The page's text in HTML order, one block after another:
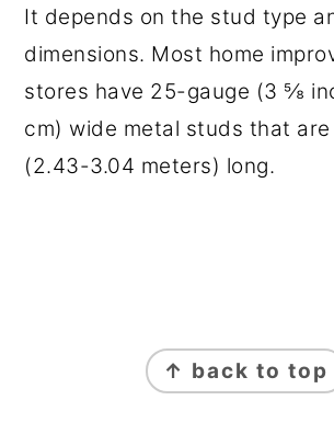
It depends on the stud type
dimensions. Most home
stores have 25-gauge (3 ⅝
cm) wide metal studs that
(2.43-3.04 meters) long.
FOOTER
↑ back to top